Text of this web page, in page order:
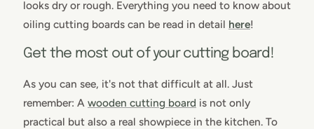
looks dry or rough. Everything you need to know about
oiling cutting boards can be read in detail here!
Get the most out of your cutting board!
As you can see, it's not that difficult at all. Just
remember: A wooden cutting board is not only
practical but also a real showpiece in the kitchen. To